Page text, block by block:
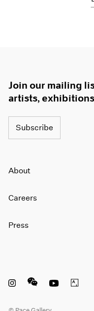
Join our mailing
artists,
Subscribe
About
Careers
Press
Instagram opens in a
WeChat opens
Youtube